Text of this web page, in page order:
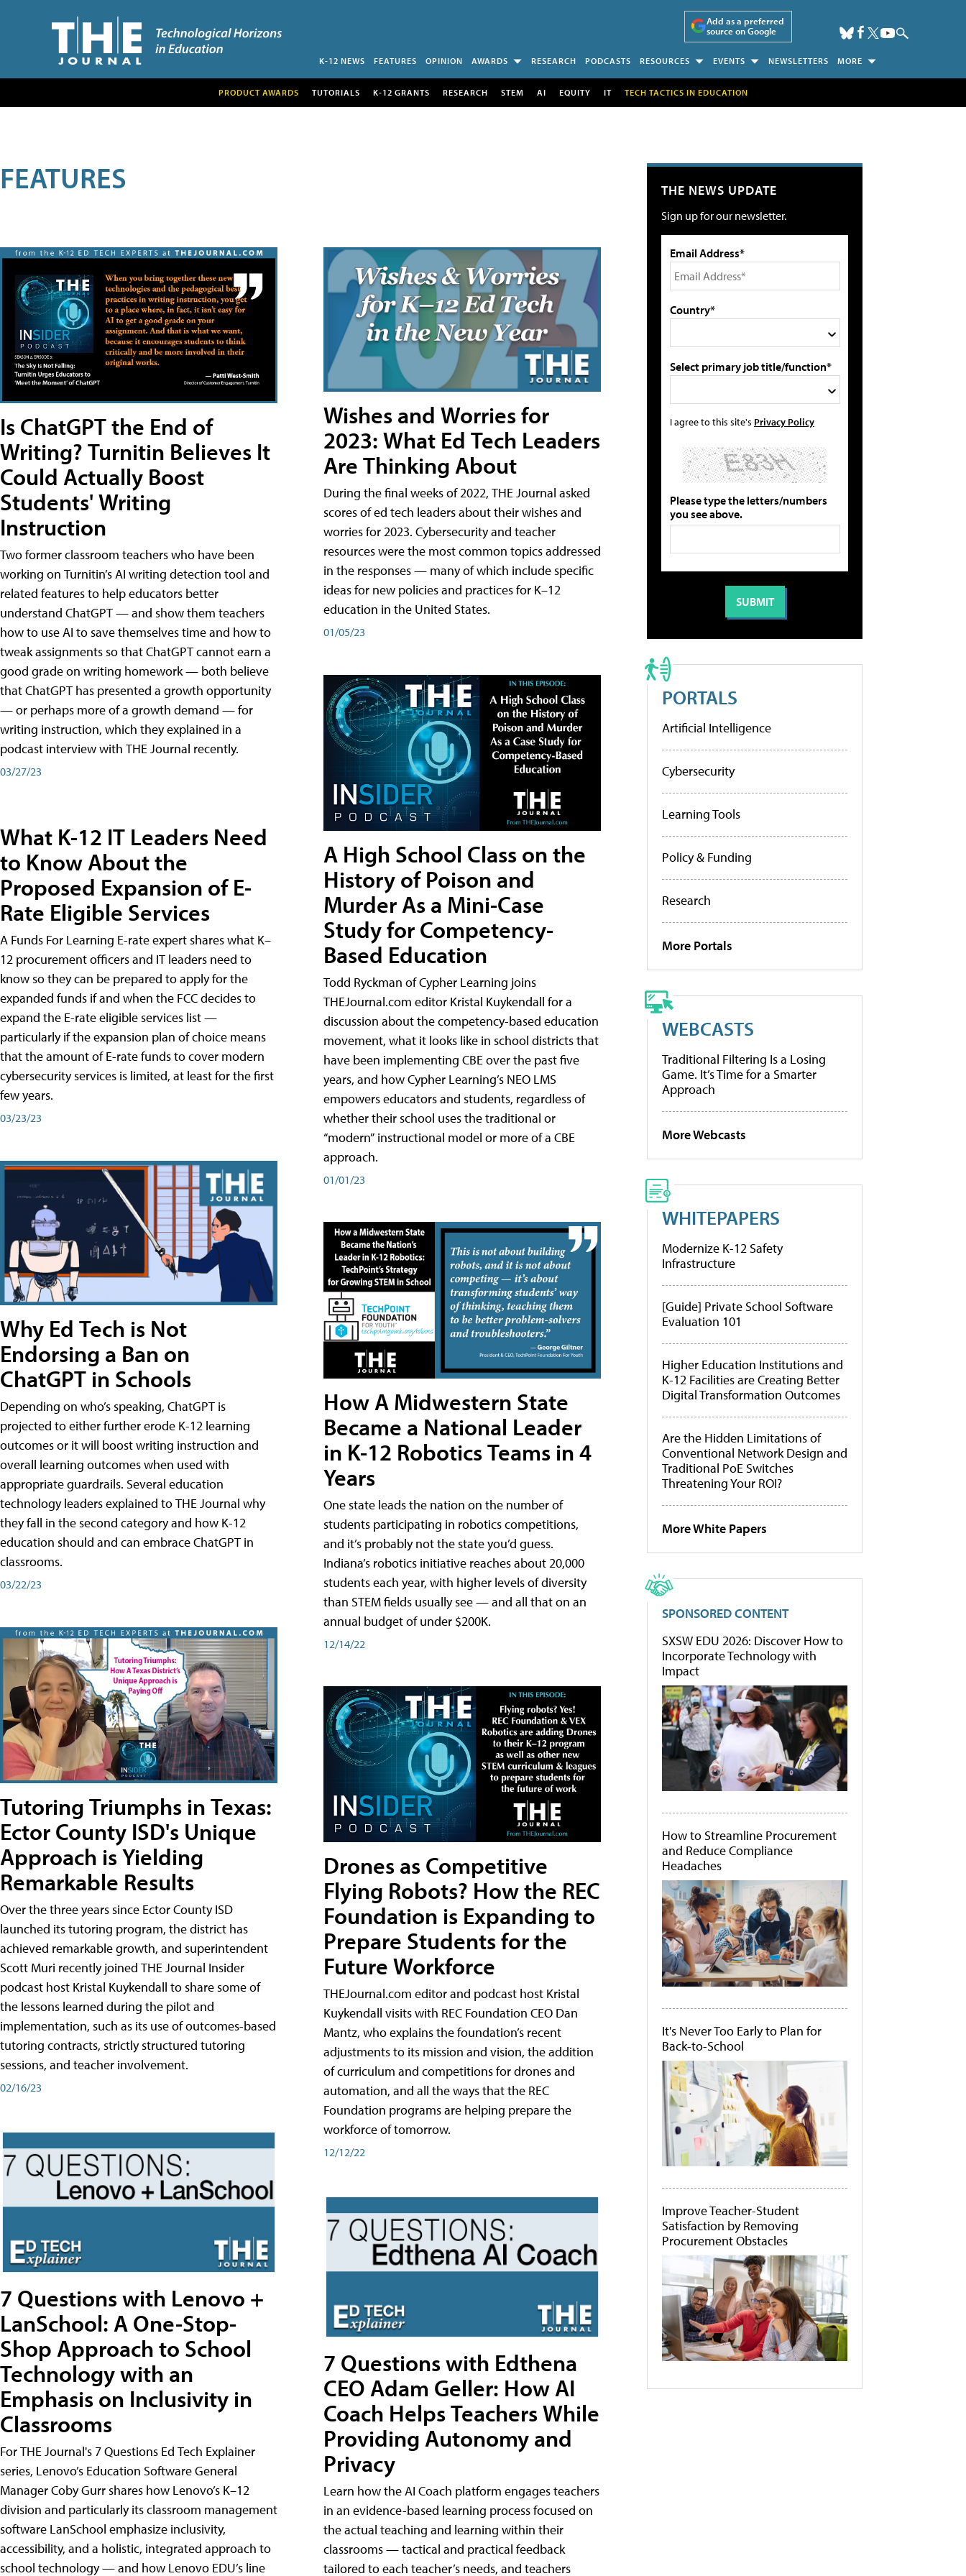
Add as a preferred
source on Google
K-12 NEWS FEATURES OPINION AWARDS RESEARCH PODCASTS RESOURCES EVENTS NEWSLETTERS MORE
PRODUCT AWARDS TUTORIALS K-12 GRANTS RESEARCH STEM AI EQUITY IT TECH TACTICS IN EDUCATION
FEATURES
Is ChatGPT the End of
Writing? Turnitin Believes It
Could Actually Boost
Students' Writing
Instruction
Two former classroom teachers who have been
working on Turnitin’s AI writing detection tool and
related features to help educators better
understand ChatGPT — and show them teachers
how to use AI to save themselves time and how to
tweak assignments so that ChatGPT cannot earn a
good grade on writing homework — both believe
that ChatGPT has presented a growth opportunity
— or perhaps more of a growth demand — for
writing instruction, which they explained in a
podcast interview with THE Journal recently.
03/27/23
What K-12 IT Leaders Need
to Know About the
Proposed Expansion of E-
Rate Eligible Services
A Funds For Learning E-rate expert shares what K–
12 procurement officers and IT leaders need to
know so they can be prepared to apply for the
expanded funds if and when the FCC decides to
expand the E-rate eligible services list —
particularly if the expansion plan of choice means
that the amount of E-rate funds to cover modern
cybersecurity services is limited, at least for the first
few years.
03/23/23
Why Ed Tech is Not
Endorsing a Ban on
ChatGPT in Schools
Depending on who’s speaking, ChatGPT is
projected to either further erode K-12 learning
outcomes or it will boost writing instruction and
overall learning outcomes when used with
appropriate guardrails. Several education
technology leaders explained to THE Journal why
they fall in the second category and how K-12
education should and can embrace ChatGPT in
classrooms.
03/22/23
Tutoring Triumphs in Texas:
Ector County ISD's Unique
Approach is Yielding
Remarkable Results
Over the three years since Ector County ISD
launched its tutoring program, the district has
achieved remarkable growth, and superintendent
Scott Muri recently joined THE Journal Insider
podcast host Kristal Kuykendall to share some of
the lessons learned during the pilot and
implementation, such as its use of outcomes-based
tutoring contracts, strictly structured tutoring
sessions, and teacher involvement.
02/16/23
7 Questions with Lenovo +
LanSchool: A One-Stop-
Shop Approach to School
Technology with an
Emphasis on Inclusivity in
Classrooms
For THE Journal's 7 Questions Ed Tech Explainer
series, Lenovo’s Education Software General
Manager Coby Gurr shares how Lenovo’s K–12
division and particularly its classroom management
software LanSchool emphasize inclusivity,
accessibility, and a holistic, integrated approach to
school technology — and how Lenovo EDU’s line
Wishes and Worries for
2023: What Ed Tech Leaders
Are Thinking About
During the final weeks of 2022, THE Journal asked
scores of ed tech leaders about their wishes and
worries for 2023. Cybersecurity and teacher
resources were the most common topics addressed
in the responses — many of which include specific
ideas for new policies and practices for K–12
education in the United States.
01/05/23
A High School Class on the
History of Poison and
Murder As a Mini-Case
Study for Competency-
Based Education
Todd Ryckman of Cypher Learning joins
THEJournal.com editor Kristal Kuykendall for a
discussion about the competency-based education
movement, what it looks like in school districts that
have been implementing CBE over the past five
years, and how Cypher Learning’s NEO LMS
empowers educators and students, regardless of
whether their school uses the traditional or
“modern” instructional model or more of a CBE
approach.
01/01/23
How A Midwestern State
Became a National Leader
in K-12 Robotics Teams in 4
Years
One state leads the nation on the number of
students participating in robotics competitions,
and it’s probably not the state you’d guess.
Indiana’s robotics initiative reaches about 20,000
students each year, with higher levels of diversity
than STEM fields usually see — and all that on an
annual budget of under $200K.
12/14/22
Drones as Competitive
Flying Robots? How the REC
Foundation is Expanding to
Prepare Students for the
Future Workforce
THEJournal.com editor and podcast host Kristal
Kuykendall visits with REC Foundation CEO Dan
Mantz, who explains the foundation’s recent
adjustments to its mission and vision, the addition
of curriculum and competitions for drones and
automation, and all the ways that the REC
Foundation programs are helping prepare the
workforce of tomorrow.
12/12/22
7 Questions with Edthena
CEO Adam Geller: How AI
Coach Helps Teachers While
Providing Autonomy and
Privacy
Learn how the AI Coach platform engages teachers
in an evidence-based learning process focused on
the actual teaching and learning within their
classrooms — tactical and practical feedback
tailored to each teacher’s needs, and teachers
THE NEWS UPDATE
Sign up for our newsletter.
Email Address*
Country*
Select primary job title/function*
I agree to this site's Privacy Policy
Please type the letters/numbers
you see above.
PORTALS
Artificial Intelligence
Cybersecurity
Learning Tools
Policy & Funding
Research
More Portals
WEBCASTS
Traditional Filtering Is a Losing
Game. It’s Time for a Smarter
Approach
More Webcasts
WHITEPAPERS
Modernize K-12 Safety
Infrastructure
[Guide] Private School Software
Evaluation 101
Higher Education Institutions and
K-12 Facilities are Creating Better
Digital Transformation Outcomes
Are the Hidden Limitations of
Conventional Network Design and
Traditional PoE Switches
Threatening Your ROI?
More White Papers
SPONSORED CONTENT
SXSW EDU 2026: Discover How to
Incorporate Technology with
Impact
How to Streamline Procurement
and Reduce Compliance
Headaches
It's Never Too Early to Plan for
Back-to-School
Improve Teacher-Student
Satisfaction by Removing
Procurement Obstacles